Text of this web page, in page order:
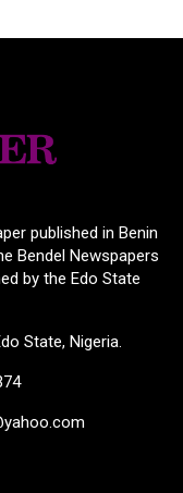
published in Benin
Bendel Newspapers
by the Edo State
State, Nigeria.